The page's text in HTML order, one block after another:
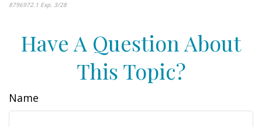
8796972.1 Exp. 3/28
Have A Question About
This Topic?
Name